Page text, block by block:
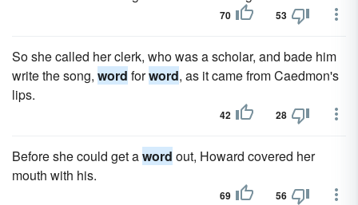
70 53
So she called her clerk, who was a scholar, and bade him
write the song, word forword, as it came from Caedmon's
lips.
42 28
Before she could get aword out, Howard covered her
mouth with his.
69 56